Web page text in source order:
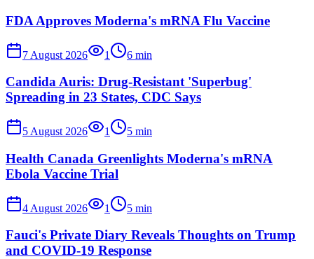
FDA Approves Moderna's mRNA Flu Vaccine
7 August 2026 1 6 min
Candida Auris: Drug-Resistant 'Superbug'
Spreading in 23 States, CDC Says
5 August 2026 1 5 min
Health Canada Greenlights Moderna's mRNA
Ebola Vaccine Trial
4 August 2026 1 5 min
Fauci's Private Diary Reveals Thoughts on Trump
and COVID-19 Response